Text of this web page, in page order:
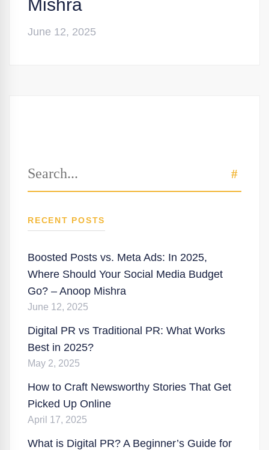
Mishra
June 12, 2025
for:
RECENT POSTS
Boosted Posts vs. Meta Ads: In 2025,
Where Should Your Social Media Budget
Go? – Anoop Mishra
June 12, 2025
Digital PR vs Traditional PR: What Works
Best in 2025?
May 2, 2025
How to Craft Newsworthy Stories That Get
Picked Up Online
April 17, 2025
What is Digital PR? A Beginner’s Guide for